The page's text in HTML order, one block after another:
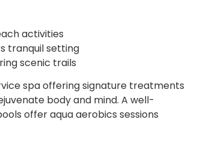
activities
tranquil setting
scenic trails
spa offering signature treatments
body and mind. A well-
offer aqua aerobics sessions